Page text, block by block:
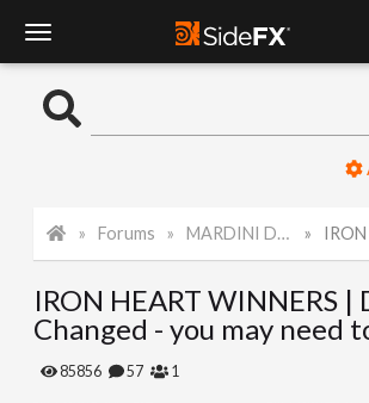
o
l
e
Forums MARDINI Daily Art Challenge 2022 IRON HEART WINNERS |
IRON HEART WINNERS |
Changed - you may need
85856 57 1